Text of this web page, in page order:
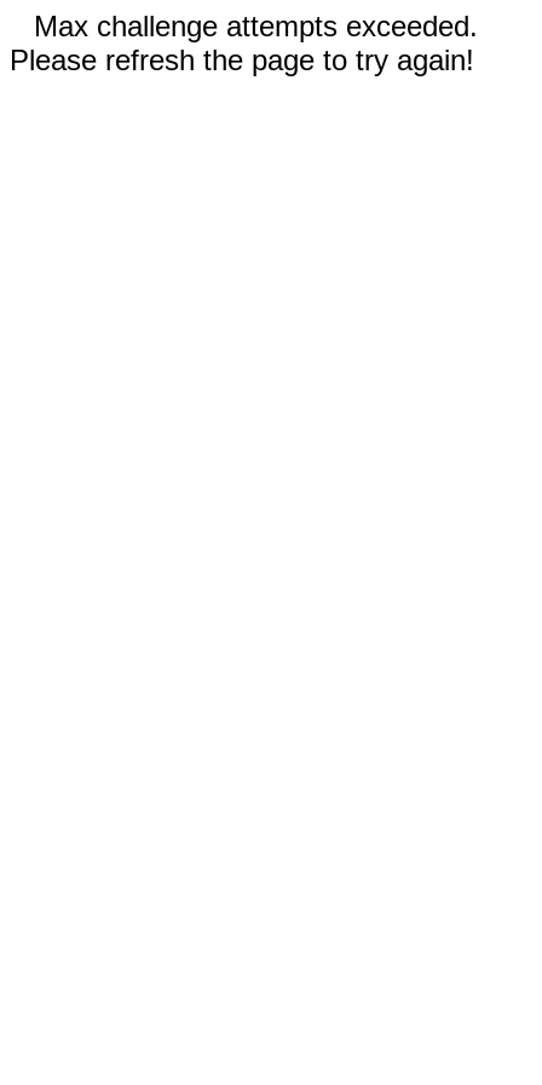
Max challenge attempts exceeded.
Please refresh the page to try again!